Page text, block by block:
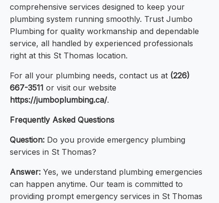
comprehensive services designed to keep your
plumbing system running smoothly. Trust Jumbo
Plumbing for quality workmanship and dependable
service, all handled by experienced professionals
right at this St Thomas location.
For all your plumbing needs, contact us at (226)
667-3511 or visit our website
https://jumboplumbing.ca/.
Frequently Asked Questions
Question: Do you provide emergency plumbing
services in St Thomas?
Answer: Yes, we understand plumbing emergencies
can happen anytime. Our team is committed to
providing prompt emergency services in St Thomas